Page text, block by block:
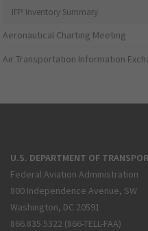
IFP Inventory Summary
Aeronautical Charting Meeting
Air Transportation Information
U.S. DEPARTMENT OF
Federal Aviation Administration
800 Independence Avenue, SW
Washington, DC 20591
866.835.5322 (866-TELL-FAA)